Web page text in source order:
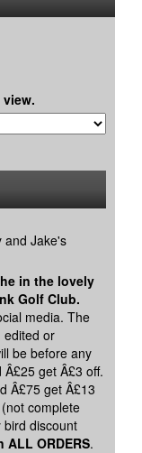
and Jake's
in the lovely
Golf Club.
media. The
edited or
be before any
get Â£3 off.
Â£75 get Â£13
complete
bird discount
ALL ORDERS.